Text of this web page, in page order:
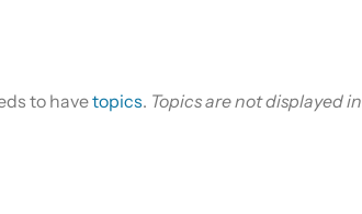
to havetopics. Topics are not displayed in